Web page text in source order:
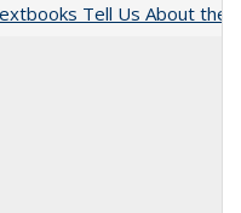
Tell Us About the